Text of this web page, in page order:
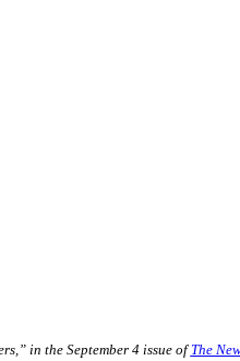
in the September 4 issue of The